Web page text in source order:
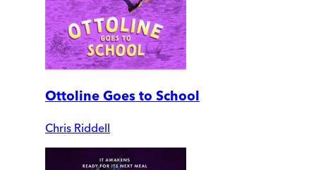
Ottoline Goes to School
Chris Riddell